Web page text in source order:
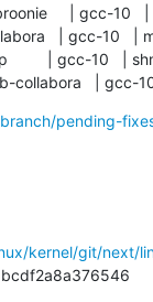
| gcc-
| gcc-10
| gcc-10
collabora   | gcc-
pending-
kernel/git/next/